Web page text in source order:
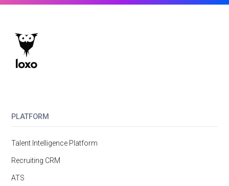
PLATFORM
Talent Intelligence Platform
Recruiting CRM
ATS